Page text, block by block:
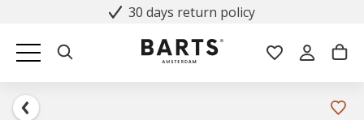
30 days return policy